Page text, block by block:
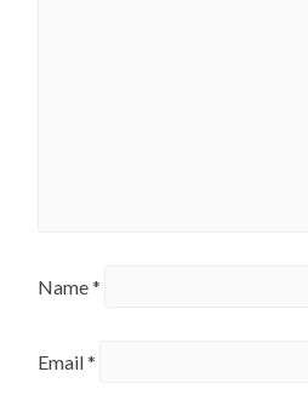
Name*
Email*